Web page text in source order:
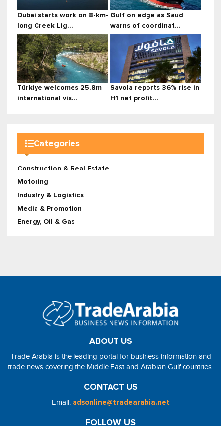
Dubai starts work on 8-km-
long Creek Lig...
Gulf on edge as Saudi
warns of coordinat...
Türkiye welcomes 25.8m
international vis...
Savola reports 36% rise in
H1 net profit...
Categories
Construction & Real Estate
Motoring
Industry & Logistics
Media & Promotion
Energy, Oil & Gas
ABOUT US
Trade Arabia is the leading portal for business information and
trade news covering the Middle East and Arabian Gulf countries.
CONTACT US
Email: adsonline@tradearabia.net
FOLLOW US